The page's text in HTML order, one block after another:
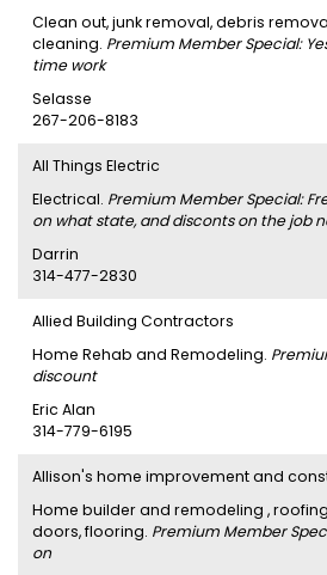
Clean out, junk removal, debris
cleaning. Premium Member Special:
time work
Selasse
267-206-8183
All Things Electric
Electrical. Premium Member Special:
on what state, and disconts on the job
Darrin
314-477-2830
Allied Building Contractors
Home Rehab and Remodeling.
discount
Eric Alan
314-779-6195
Allison's home improvement and
Home builder and remodeling ,
doors, flooring. Premium Member
on